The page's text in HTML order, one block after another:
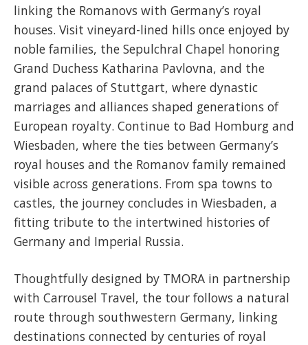
linking the Romanovs with Germany’s royal
houses. Visit vineyard-lined hills once enjoyed by
noble families, the Sepulchral Chapel honoring
Grand Duchess Katharina Pavlovna, and the
grand palaces of Stuttgart, where dynastic
marriages and alliances shaped generations of
European royalty. Continue to Bad Homburg and
Wiesbaden, where the ties between Germany’s
royal houses and the Romanov family remained
visible across generations. From spa towns to
castles, the journey concludes in Wiesbaden, a
fitting tribute to the intertwined histories of
Germany and Imperial Russia.
Thoughtfully designed by TMORA in partnership
with Carrousel Travel, the tour follows a natural
route through southwestern Germany, linking
destinations connected by centuries of royal